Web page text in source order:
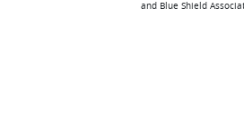
and Blue Shield